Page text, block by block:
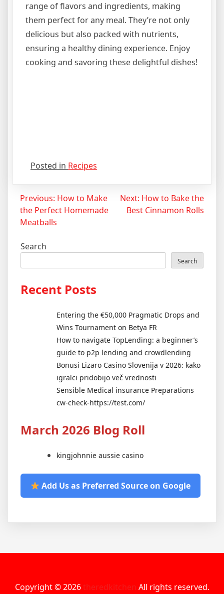
range of flavors and ingredients, making
them perfect for any meal. They’re not only
delicious but also packed with nutrients,
ensuring a healthy dining experience. Enjoy
cooking and savoring these delightful dishes!
Posted in Recipes
Post
navigation
Previous: How to Make
the Perfect Homemade
Meatballs
Next: How to Bake the
Best Cinnamon Rolls
Search
Search
Recent Posts
Entering the €50,000 Pragmatic Drops and
Wins Tournament on Betya FR
How to navigate TopLending: a beginner’s
guide to p2p lending and crowdlending
Bonusi Lizaro Casino Slovenija v 2026: kako
igralci pridobijo več vrednosti
Sensible Medical insurance Preparations
cw-check-https://test.com/
March 2026 Blog Roll
kingjohnnie aussie casino
Add Us as Preferred Source on Google
Copyright © 2026 theredkitchen All rights reserved.